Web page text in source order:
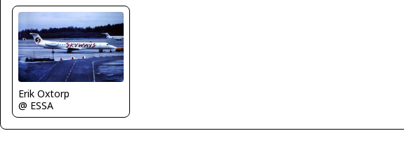
Erik Oxtorp
@ ESSA